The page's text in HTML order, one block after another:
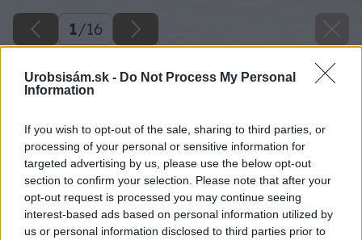
Urobsisám.sk - Do Not Process My Personal
Information
If you wish to opt-out of the sale, sharing to third parties, or
processing of your personal or sensitive information for
targeted advertising by us, please use the below opt-out
section to confirm your selection. Please note that after your
opt-out request is processed you may continue seeing
interest-based ads based on personal information utilized by
us or personal information disclosed to third parties prior to
1/16